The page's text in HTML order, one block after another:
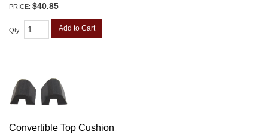
PRICE: $40.85
Qty: Add to Cart
Convertible Top Cushion